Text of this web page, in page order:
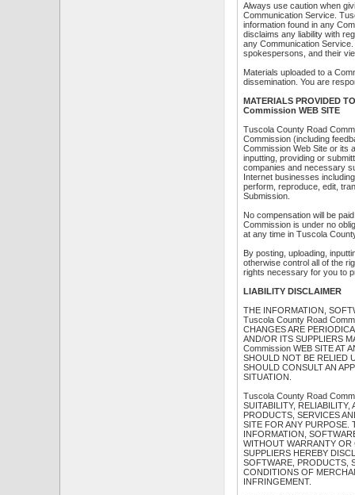
Always use caution when
Communication Service.
information found in any
disclaims any liability with
any Communication
spokespersons, and their
Materials uploaded to a
dissemination. You are
MATERIALS PROVIDED
Commission WEB SITE
Tuscola County Road
Commission (including
Commission Web Site or its
inputting, providing or
companies and necessary
Internet businesses
perform, reproduce, edit,
Submission.
No compensation will be
Commission is under no
at any time in Tuscola
By posting, uploading,
otherwise control all of the
rights necessary for you to
LIABILITY DISCLAIMER
THE INFORMATION,
Tuscola County Road
CHANGES ARE
AND/OR ITS SUPPLIERS
Commission WEB SITE AT
SHOULD NOT BE RELIED
SHOULD CONSULT AN
SITUATION.
Tuscola County Road
SUITABILITY,
PRODUCTS, SERVICES
SITE FOR ANY PURPOSE.
INFORMATION,
WITHOUT WARRANTY
SUPPLIERS HEREBY
SOFTWARE, PRODUCTS,
CONDITIONS OF
INFRINGEMENT.